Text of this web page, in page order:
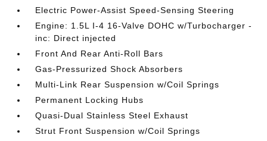
Electric Power-Assist Speed-Sensing Steering
Engine: 1.5L I-4 16-Valve DOHC w/Turbocharger -
inc: Direct injected
Front And Rear Anti-Roll Bars
Gas-Pressurized Shock Absorbers
Multi-Link Rear Suspension w/Coil Springs
Permanent Locking Hubs
Quasi-Dual Stainless Steel Exhaust
Strut Front Suspension w/Coil Springs